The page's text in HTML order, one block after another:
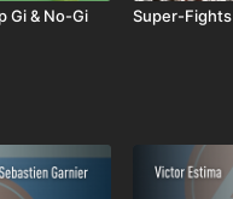
Gi & No-Gi
Super-